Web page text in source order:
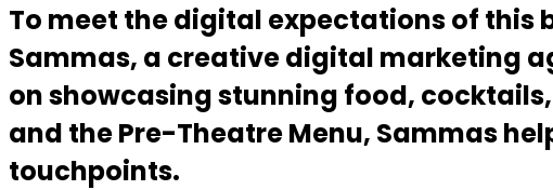
To meet the digital expectations of this
Sammas, a creative digital marketing
on showcasing stunning food,
and the Pre-Theatre Menu, Sammas
touchpoints.